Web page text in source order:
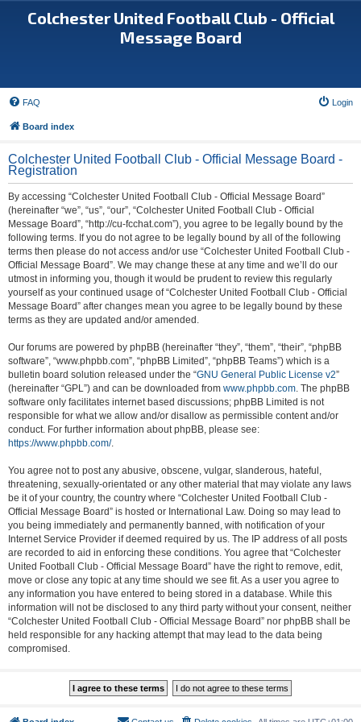
Colchester United Football Club - Official
Message Board
FAQ Login
Board index
Colchester United Football Club - Official Message Board -
Registration
By accessing “Colchester United Football Club - Official Message Board”
(hereinafter “we”, “us”, “our”, “Colchester United Football Club - Official
Message Board”, “http://cu-fcchat.com”), you agree to be legally bound by the
following terms. If you do not agree to be legally bound by all of the following
terms then please do not access and/or use “Colchester United Football Club -
Official Message Board”. We may change these at any time and we’ll do our
utmost in informing you, though it would be prudent to review this regularly
yourself as your continued usage of “Colchester United Football Club - Official
Message Board” after changes mean you agree to be legally bound by these
terms as they are updated and/or amended.
Our forums are powered by phpBB (hereinafter “they”, “them”, “their”, “phpBB
software”, “www.phpbb.com”, “phpBB Limited”, “phpBB Teams”) which is a
bulletin board solution released under the “GNU General Public License v2”
(hereinafter “GPL”) and can be downloaded from www.phpbb.com. The phpBB
software only facilitates internet based discussions; phpBB Limited is not
responsible for what we allow and/or disallow as permissible content and/or
conduct. For further information about phpBB, please see:
https://www.phpbb.com/.
You agree not to post any abusive, obscene, vulgar, slanderous, hateful,
threatening, sexually-orientated or any other material that may violate any laws
be it of your country, the country where “Colchester United Football Club -
Official Message Board” is hosted or International Law. Doing so may lead to
you being immediately and permanently banned, with notification of your
Internet Service Provider if deemed required by us. The IP address of all posts
are recorded to aid in enforcing these conditions. You agree that “Colchester
United Football Club - Official Message Board” have the right to remove, edit,
move or close any topic at any time should we see fit. As a user you agree to
any information you have entered to being stored in a database. While this
information will not be disclosed to any third party without your consent, neither
“Colchester United Football Club - Official Message Board” nor phpBB shall be
held responsible for any hacking attempt that may lead to the data being
compromised.